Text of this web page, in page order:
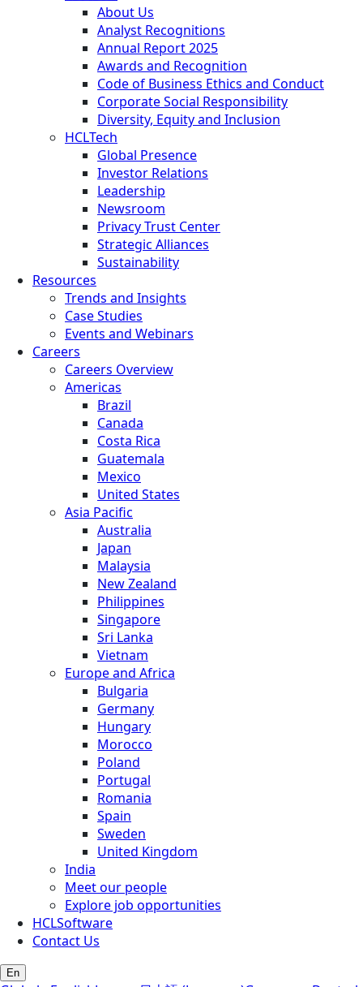
About Us
Analyst Recognitions
Annual Report 2025
Awards and Recognition
Code of Business Ethics and Conduct
Corporate Social Responsibility
Diversity, Equity and Inclusion
HCLTech
Global Presence
Investor Relations
Leadership
Newsroom
Privacy Trust Center
Strategic Alliances
Sustainability
Resources
Trends and Insights
Case Studies
Events and Webinars
Careers
Careers Overview
Americas
Brazil
Canada
Costa Rica
Guatemala
Mexico
United States
Asia Pacific
Australia
Japan
Malaysia
New Zealand
Philippines
Singapore
Sri Lanka
Vietnam
Europe and Africa
Bulgaria
Germany
Hungary
Morocco
Poland
Portugal
Romania
Spain
Sweden
United Kingdom
India
Meet our people
Explore job opportunities
HCLSoftware
Contact Us
En